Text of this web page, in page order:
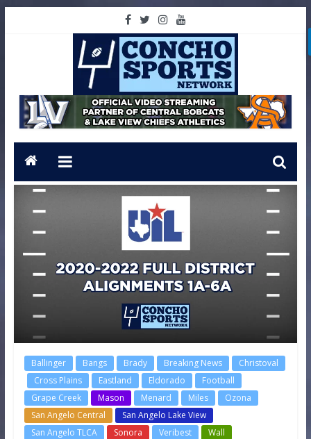
Ballinger Bangs Brady Breaking News
Christoval
Cross Plains
Eastland Eldorado
Football
Grape Creek
Mason Menard Miles
Ozona
San Angelo Central
San Angelo Lake View
San Angelo TLCA
Sonora Veribest
Wall